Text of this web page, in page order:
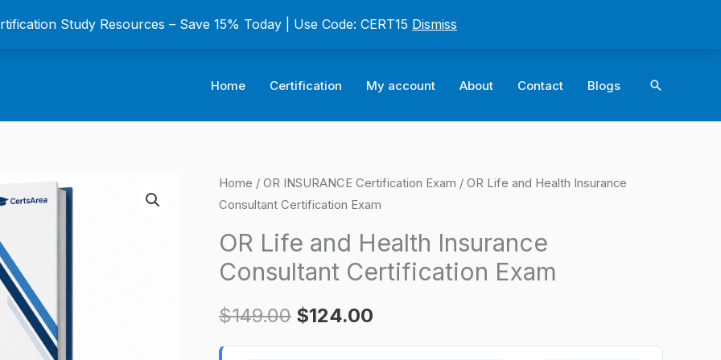
Study Resources – Save 15% Today | Use Code: CERT15 Dismiss
Home Certification My account About Contact Blogs Search
Home / OR INSURANCE Certification Exam / OR Life and Health Insurance
Consultant Certification Exam
OR Life and Health Insurance
Consultant Certification Exam
$149.00
Original
was:
$124.00
Current
is:
OR
Life
and
Health
Insurance
Certification
Exam